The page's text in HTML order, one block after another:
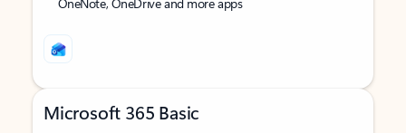
Microsoft 365 Basic